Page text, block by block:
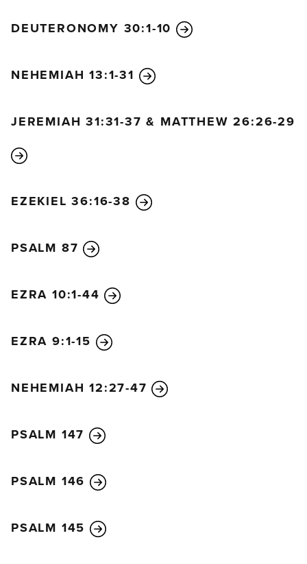
DEUTERONOMY 30:1-10
NEHEMIAH 13:1-31
JEREMIAH 31:31-37 & MATTHEW 26:26-29
EZEKIEL 36:16-38
PSALM 87
EZRA 10:1-44
EZRA 9:1-15
NEHEMIAH 12:27-47
PSALM 147
PSALM 146
PSALM 145